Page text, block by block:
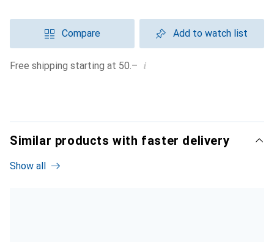
Compare Add to watch list
Free shipping starting at 50.– i
Similar products with faster delivery
Show all